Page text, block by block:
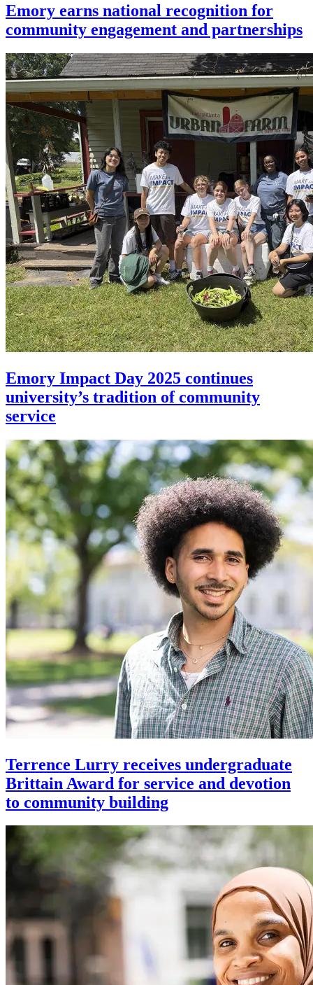
Emory earns national recognition for
community engagement and partnerships
Emory Impact Day 2025 continues
university’s tradition of community
service
Terrence Lurry receives undergraduate
Brittain Award for service and devotion
to community building